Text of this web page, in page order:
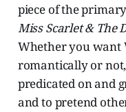
piece of the
Miss Scarlet & The
Whether you want
romantically or
predicated on and
and to pretend